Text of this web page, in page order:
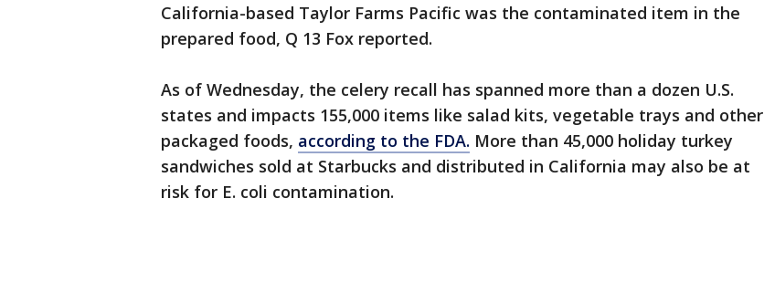
California-based Taylor Farms Pacific was the contaminated item in the
prepared food, Q 13 Fox reported.
As of Wednesday, the celery recall has spanned more than a dozen U.S.
states and impacts 155,000 items like salad kits, vegetable trays and other
packaged foods, according to the FDA. More than 45,000 holiday turkey
sandwiches sold at Starbucks and distributed in California may also be at
risk for E. coli contamination.